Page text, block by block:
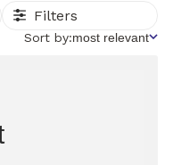
Filters
Sort
Sort by:most relevant